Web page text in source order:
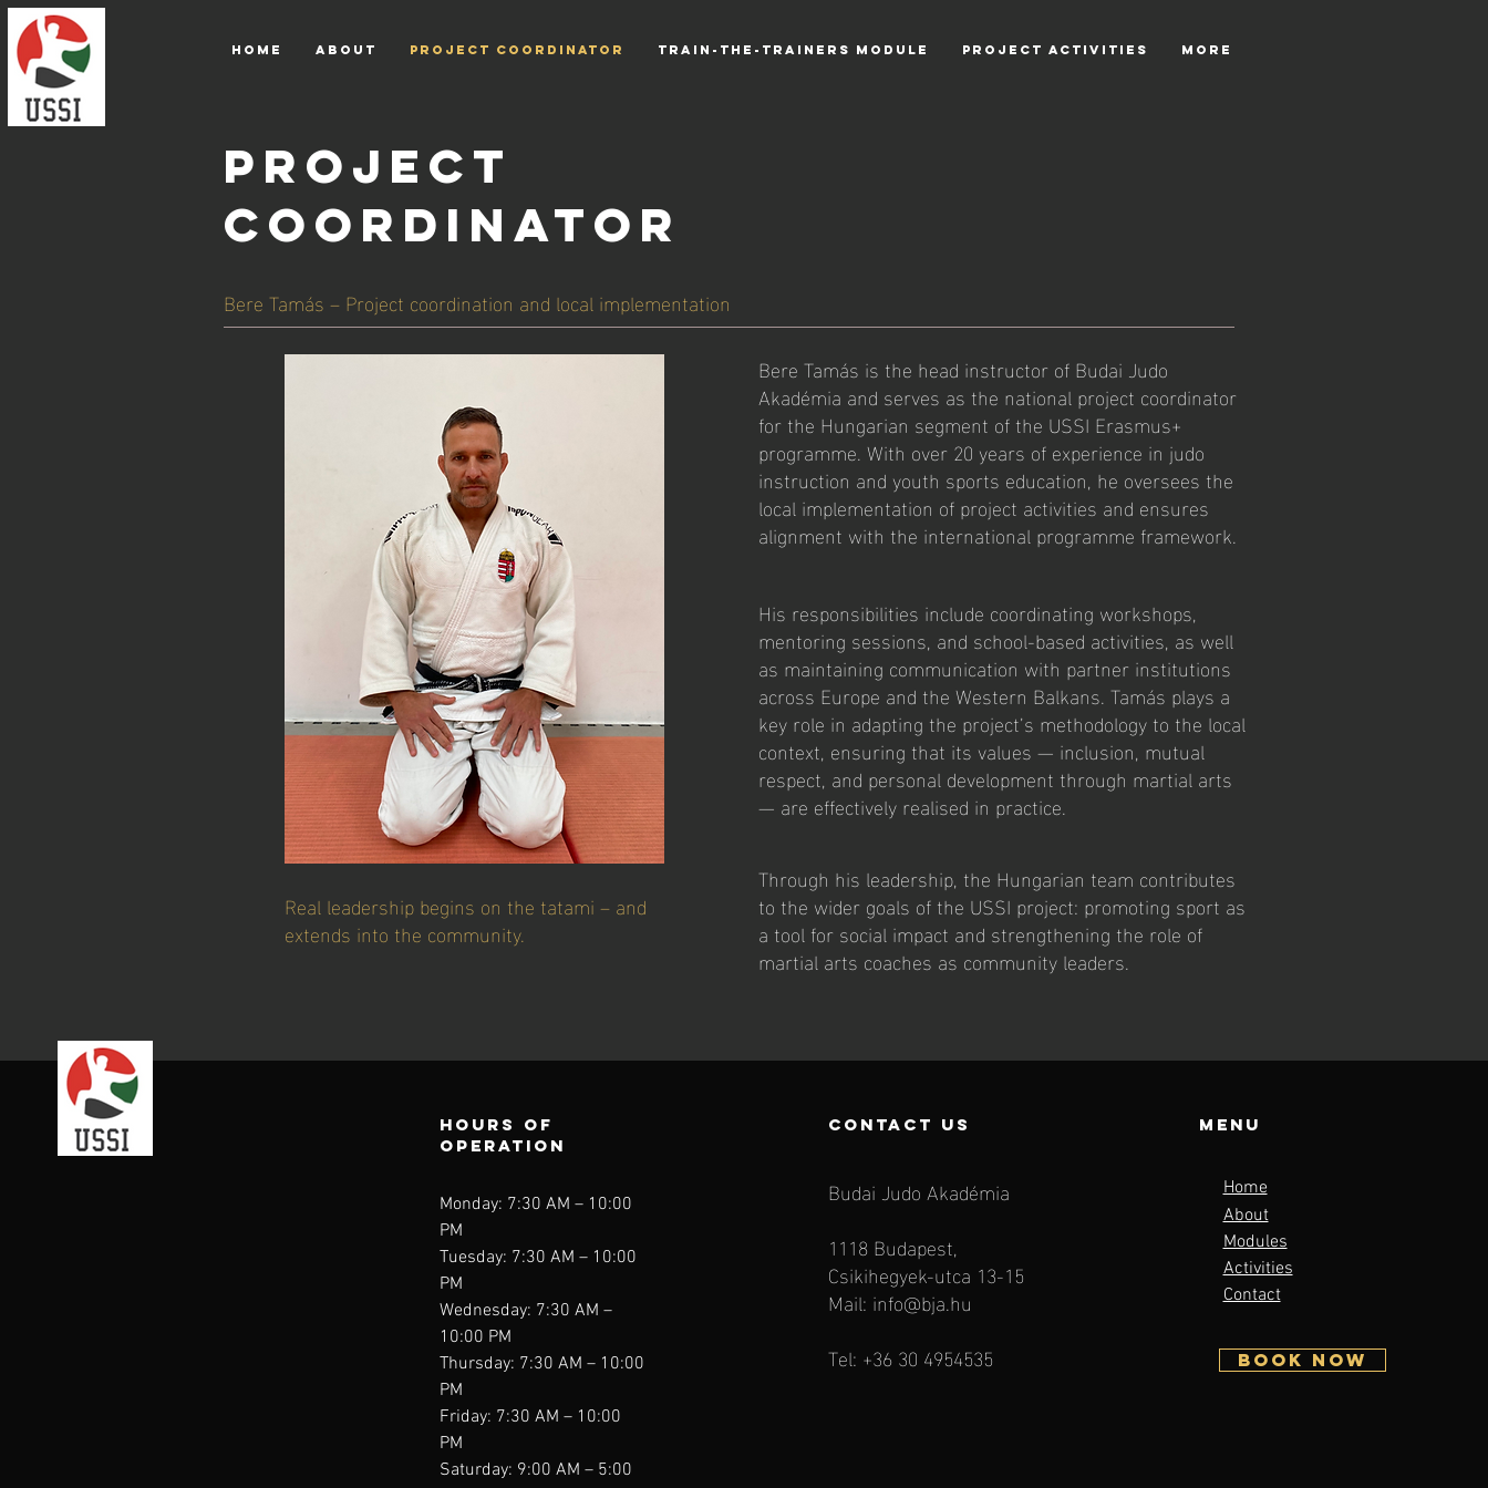
HOME ABOUT PROJECT COORDINATOR TRAIN-THE-TRAINERS MODULE PROJECT ACTIVITIES More
PROJECT
COORDINATOR
Bere Tamás – Project coordination and local implementation
Real leadership begins on the tatami – and
extends into the community.
Bere Tamás is the head instructor of Budai Judo
Akadémia and serves as the national project coordinator
for the Hungarian segment of the USSI Erasmus+
programme. With over 20 years of experience in judo
instruction and youth sports education, he oversees the
local implementation of project activities and ensures
alignment with the international programme framework.
His responsibilities include coordinating workshops,
mentoring sessions, and school-based activities, as well
as maintaining communication with partner institutions
across Europe and the Western Balkans. Tamás plays a
key role in adapting the project’s methodology to the local
context, ensuring that its values — inclusion, mutual
respect, and personal development through martial arts
— are effectively realised in practice.
Through his leadership, the Hungarian team contributes
to the wider goals of the USSI project: promoting sport as
a tool for social impact and strengthening the role of
martial arts coaches as community leaders.
Hours of
operation
Monday: 7:30 AM – 10:00
PM
Tuesday: 7:30 AM – 10:00
PM
Wednesday: 7:30 AM –
10:00 PM
Thursday: 7:30 AM – 10:00
PM
Friday: 7:30 AM – 10:00
PM
Saturday: 9:00 AM – 5:00
contact us
Budai Judo Akadémia
1118 Budapest,
Csikihegyek-utca 13-15
Mail: info@bja.hu
Tel: +36 30 4954535
Menu
Home
About
Modules
Activities
Contact
BOOK NOW